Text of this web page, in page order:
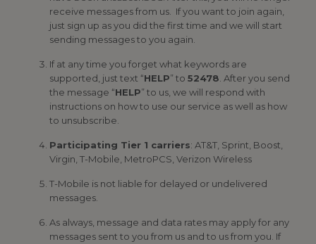
receive messages from us. If you want to join again,
just sign up as you did the first time and we will start
sending messages to you again.
If at any time you forget what keywords are
supported, just text “HELP” to 52478 . After you send
the message “HELP” to us, we will respond with
instructions on how to use our service as well as how
to unsubscribe.
Participating Tier 1 carriers: AT&T, Sprint, Boost,
Virgin, T-Mobile, MetroPCS, Verizon Wireless
T-Mobile is not liable for delayed or undelivered
messages.
As always, message and data rates may apply for any
messages sent to you from us and to us from you. If